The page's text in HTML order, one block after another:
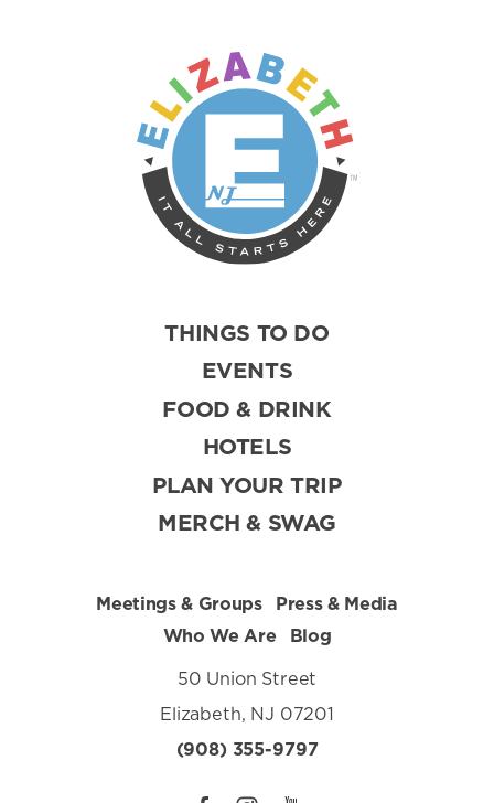
THINGS TO DO
EVENTS
FOOD & DRINK
HOTELS
PLAN YOUR TRIP
MERCH & SWAG
Meetings & Groups
Press & Media
Who We Are
Blog
50 Union Street
Elizabeth, NJ 07201
(908) 355-9797